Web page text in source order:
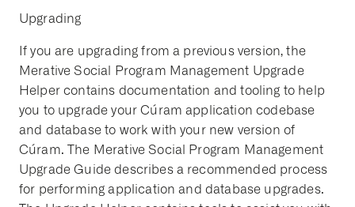
Upgrading
If you are upgrading from a previous version, the
Merative Social Program Management Upgrade
Helper contains documentation and tooling to help
you to upgrade your Cúram application codebase
and database to work with your new version of
Cúram. The Merative Social Program Management
Upgrade Guide describes a recommended process
for performing application and database upgrades.